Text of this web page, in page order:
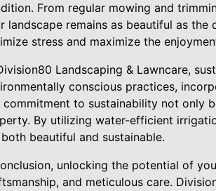
From regular mowing and
landscape remains as beautiful as
stress and maximize the
Landscaping & Lawncare,
conscious practices,
commitment to sustainability not only
By utilizing water-efficient
beautiful and sustainable.
unlocking the potential of
and meticulous care.